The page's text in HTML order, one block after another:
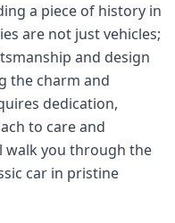
a piece of history in
are not just vehicles;
and design
the charm and
dedication,
to care and
walk you through the
car in pristine